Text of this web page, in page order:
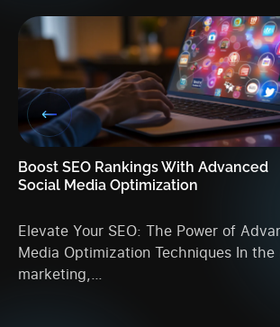
Boost SEO Rankings With Advanced
Social Media Optimization
Elevate Your SEO: The Power of
Media Optimization Techniques In
marketing,…